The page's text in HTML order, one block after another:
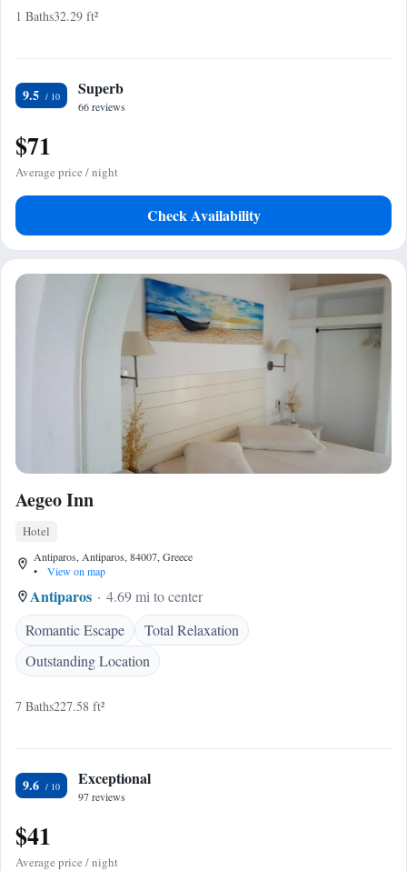
1 Baths32.29 ft²
9.5 Superb
66 reviews
$71
Average price / night
Check Availability
Aegeo Inn
Hotel
Antiparos, Antiparos, 84007, Greece
•
View on map
Antiparos
4.69 mi to center
Romantic Escape
Total Relaxation
Outstanding Location
7 Baths227.58 ft²
9.6 Exceptional
97 reviews
$41
Average price / night